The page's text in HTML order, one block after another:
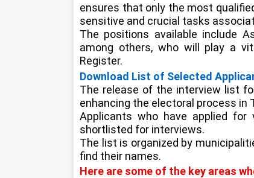
ensures that only the most
sensitive and crucial tasks
The positions available include
among others, who will play a
Register.
Download List of Selected
The release of the interview list
enhancing the electoral process in
Applicants who have applied
shortlisted for interviews.
The list is organized by
find their names.
Here are some of the key areas